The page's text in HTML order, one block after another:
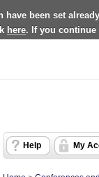
have been set
here. If you continue
Help My